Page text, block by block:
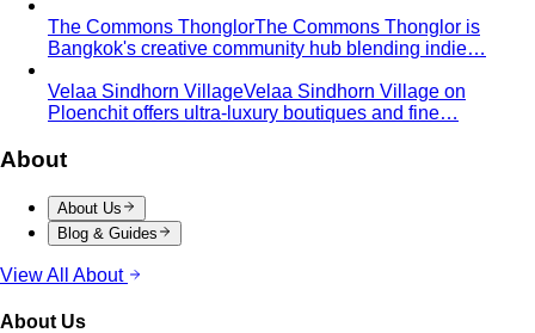
The Commons ThonglorThe Commons Thonglor is
Bangkok's creative community hub blending indie…
Velaa Sindhorn VillageVelaa Sindhorn Village on
Ploenchit offers ultra-luxury boutiques and fine…
About
About Us
Blog & Guides
View All About
About Us